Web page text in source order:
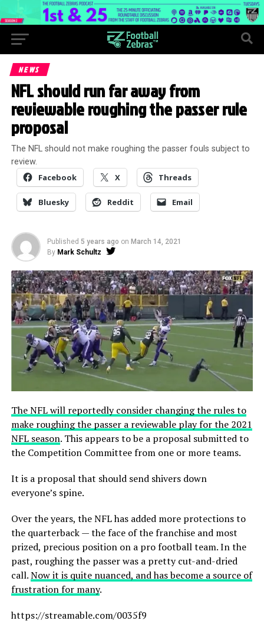
NEWS
NFL should run far away from
reviewable roughing the passer rule
proposal
The NFL should not make roughing the passer fouls subject to
review.
Facebook X Threads
Bluesky Reddit Email
Published 5 years ago on March 14, 2021
By Mark Schultz
The NFL will reportedly consider changing the rules to
make roughing the passer a reviewable play for the 2021
NFL season. This appears to be a proposal submitted to
the Competition Committee from one or more teams.
It is a proposal that should send shivers down
everyone’s spine.
Over the years, the NFL has added more protections to
the quarterback — the face of the franchise and most
prized, precious position on a pro football team. In the
past, roughing the passer was a pretty cut-and-dried
call.Now it is quite nuanced, and has become a source of
frustration for many.
https://streamable.com/0035f9